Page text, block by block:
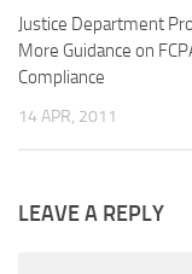
Justice Department
More Guidance on
Compliance
14 APR, 2011
LEAVE A REPLY